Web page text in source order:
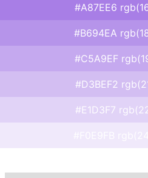
#A87EE6
#B694EA
#C5A9EF
#D3BEF2
#E1D3F7